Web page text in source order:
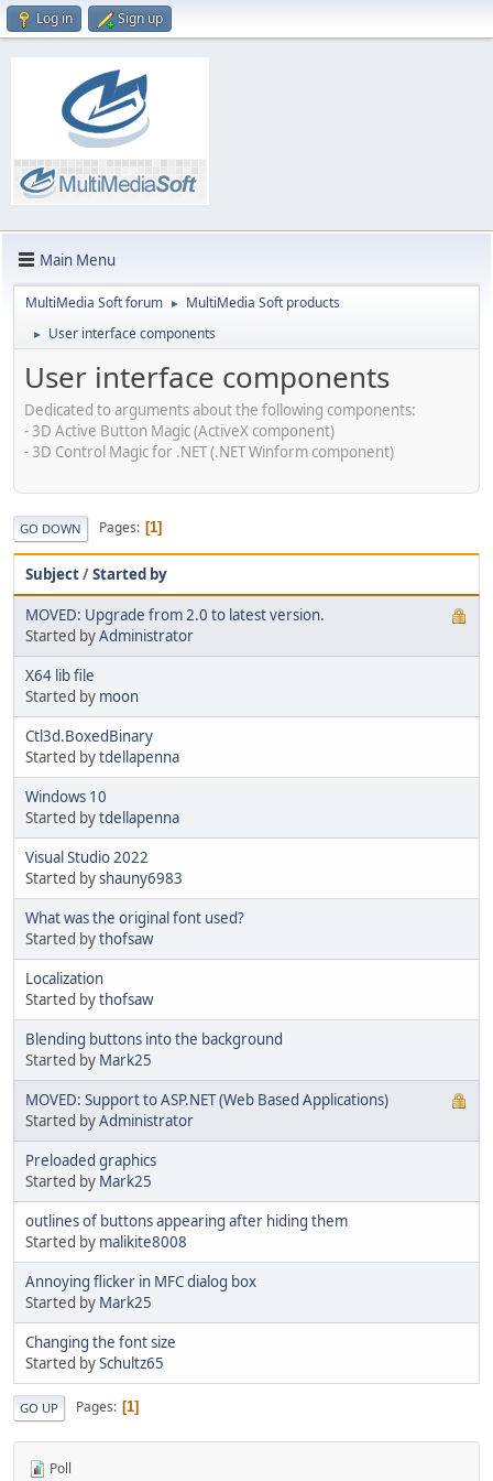
Log in Sign up
Main Menu
MultiMedia Soft forum ► MultiMedia Soft products
► User interface components
User interface components
Dedicated to arguments about the following components:
- 3D Active Button Magic (ActiveX component)
- 3D Control Magic for .NET (.NET Winform component)
GO DOWN Pages 1
Subject/Started by
MOVED: Upgrade from 2.0 to latest version.
Started byAdministrator
X64 lib file
Started by moon
Ctl3d.BoxedBinary
Started bytdellapenna
Windows 10
Started bytdellapenna
Visual Studio 2022
Started byshauny6983
What was the original font used?
Started bythofsaw
Localization
Started bythofsaw
Blending buttons into the background
Started by Mark25
MOVED: Support to ASP.NET (Web Based Applications)
Started byAdministrator
Preloaded graphics
Started by Mark25
outlines of buttons appearing after hiding them
Started by malikite8008
Annoying flicker in MFC dialog box
Started by Mark25
Changing the font size
Started bySchultz65
GO UP Pages 1
Poll